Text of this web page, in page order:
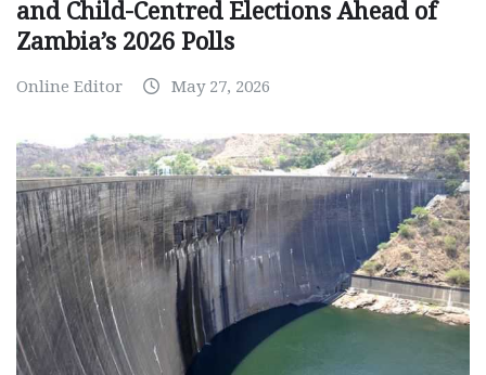
and Child-Centred Elections Ahead of
Zambia’s 2026 Polls
Online Editor May 27, 2026